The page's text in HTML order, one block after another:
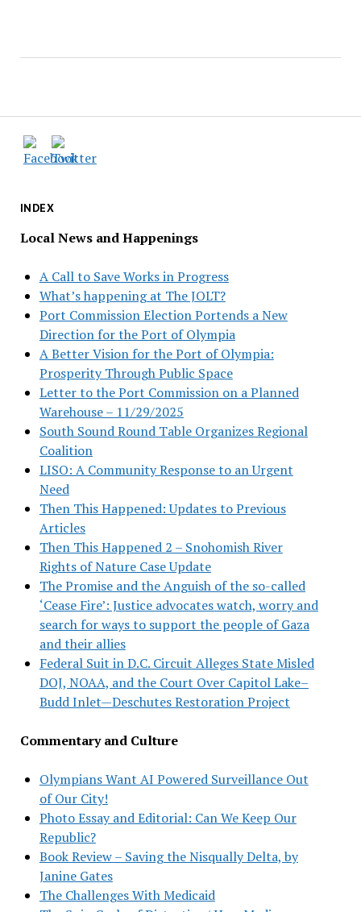
INDEX
Local News and Happenings
A Call to Save Works in Progress
What’s happening at The JOLT?
Port Commission Election Portends a New
Direction for the Port of Olympia
A Better Vision for the Port of Olympia:
Prosperity Through Public Space
Letter to the Port Commission on a Planned
Warehouse – 11/29/2025
South Sound Round Table Organizes Regional
Coalition
LISO: A Community Response to an Urgent
Need
Then This Happened: Updates to Previous
Articles
Then This Happened 2 – Snohomish River
Rights of Nature Case Update
The Promise and the Anguish of the so-called
‘Cease Fire’: Justice advocates watch, worry and
search for ways to support the people of Gaza
and their allies
Federal Suit in D.C. Circuit Alleges State Misled
DOJ, NOAA, and the Court Over Capitol Lake–
Budd Inlet—Deschutes Restoration Project
Commentary and Culture
Olympians Want AI Powered Surveillance Out
of Our City!
Photo Essay and Editorial: Can We Keep Our
Republic?
Book Review – Saving the Nisqually Delta, by
Janine Gates
The Challenges With Medicaid